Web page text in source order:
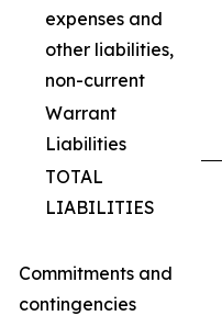
expenses and
other liabilities,
non-current
Warrant
Liabilities
TOTAL
LIABILITIES
Commitments and
contingencies